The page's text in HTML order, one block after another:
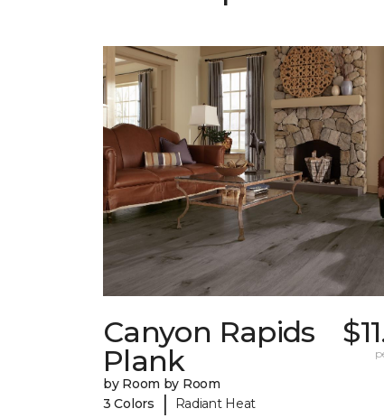
Canyon Rapids
Plank
by Room by Room
3 Colors
| Radiant Heat